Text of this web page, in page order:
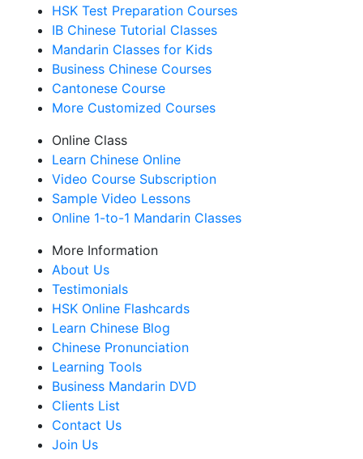
HSK Test Preparation Courses
IB Chinese Tutorial Classes
Mandarin Classes for Kids
Business Chinese Courses
Cantonese Course
More Customized Courses
Online Class
Learn Chinese Online
Video Course Subscription
Sample Video Lessons
Online 1-to-1 Mandarin Classes
More Information
About Us
Testimonials
HSK Online Flashcards
Learn Chinese Blog
Chinese Pronunciation
Learning Tools
Business Mandarin DVD
Clients List
Contact Us
Join Us